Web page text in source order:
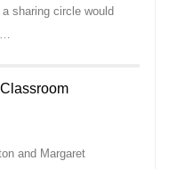
sharing circle would
and Margaret